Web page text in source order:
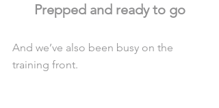
Prepped and ready to go
And we’ve also been busy on the
training front.